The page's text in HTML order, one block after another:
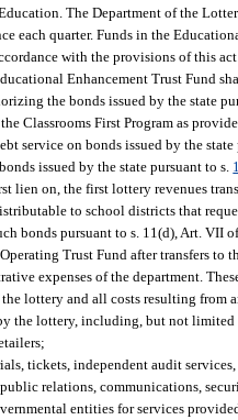
The Department of the
each quarter. Funds in the
with the provisions of this
Enhancement Trust Fund
the bonds issued by the state
Classrooms First Program as
service on bonds issued by the
issued by the state pursuant to s.
lien on, the first lottery revenues
to school districts that
bonds pursuant to s. 11(d), Art. VII
Trust Fund after transfers to
expenses of the department.
lottery and all costs resulting from
the lottery, including, but not
tickets, independent audit
relations, communications,
entities for services